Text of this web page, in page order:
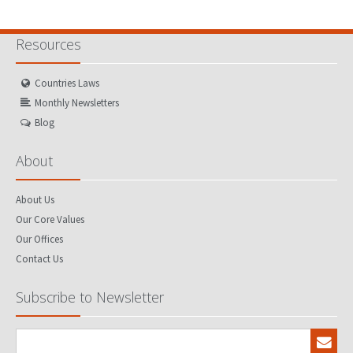
Resources
Countries Laws
Monthly Newsletters
Blog
About
About Us
Our Core Values
Our Offices
Contact Us
Subscribe to Newsletter